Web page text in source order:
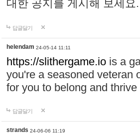
대한 공지를 게시해 보세
답글달기
helendam 24-05-14 11:11
https://slithergame.io is a
you're a seasoned veteran
for you to belong and
답글달기
strands 24-06-06 11:19